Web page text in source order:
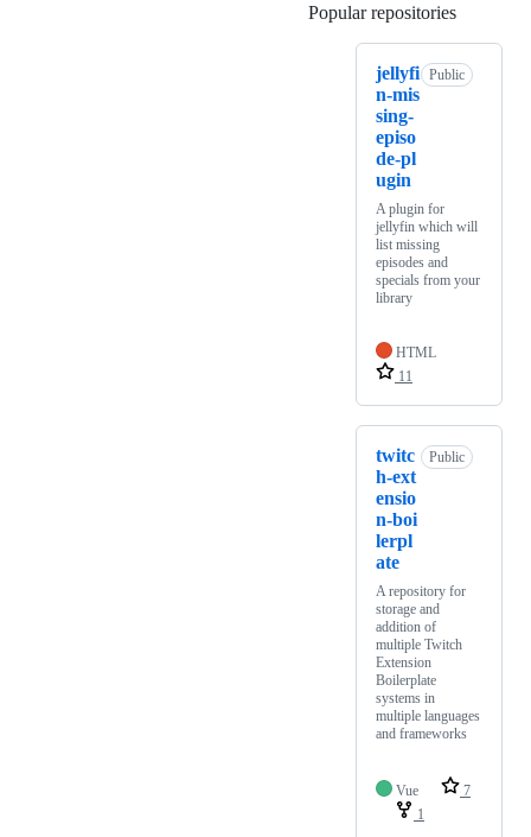
Popular repositories
jellyfi
n-mis
sing-
episo
de-pl
ugin
Public
A plugin for
jellyfin which will
list missing
episodes and
specials from your
library
HTML
11
twitc
h-ext
ensio
n-boi
lerpl
ate
Public
A repository for
storage and
addition of
multiple Twitch
Extension
Boilerplate
systems in
multiple languages
and frameworks
Vue
7
1